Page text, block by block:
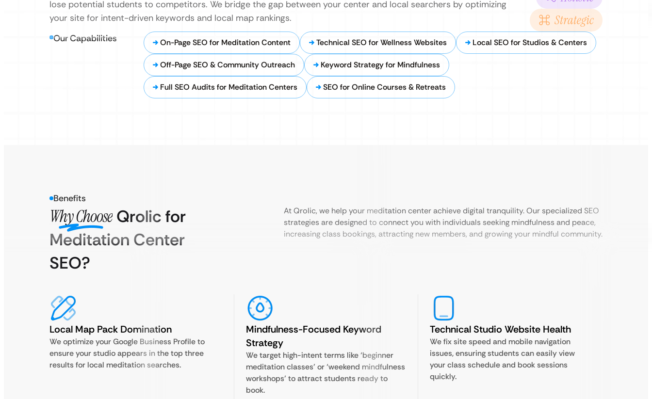
lose potential students to competitors. We bridge the gap between your center and local searchers by optimizing
your site for intent-driven keywords and local map rankings.
Strategic
Our Capabilities On-Page SEO for Meditation Content Technical SEO for Wellness Websites Local SEO for Studios & Centers
Off-Page SEO & Community Outreach Keyword Strategy for Mindfulness
Full SEO Audits for Meditation Centers SEO for Online Courses & Retreats
Benefits
Why Choose Qrolic for
Meditation Center
SEO?
At Qrolic, we help your meditation center achieve digital tranquility. Our specialized SEO
strategies are designed to connect you with individuals seeking mindfulness and peace,
increasing class bookings, attracting new members, and growing your mindful community.
Local Map Pack Domination
We optimize your Google Business Profile to
ensure your studio appears in the top three
results for local meditation searches.
Mindfulness-Focused Keyword
Strategy
We target high-intent terms like ‘beginner
meditation classes’ or ‘weekend mindfulness
workshops’ to attract students ready to
book.
Technical Studio Website Health
We fix site speed and mobile navigation
issues, ensuring students can easily view
your class schedule and book sessions
quickly.